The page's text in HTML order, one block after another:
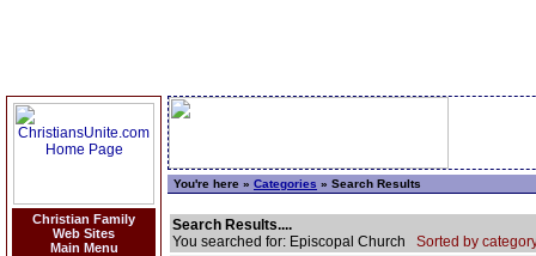
Christian Family
Web Sites
Main Menu
You're here » Categories » Search Results
Search Results....
You searched for: Episcopal Church Sorted by